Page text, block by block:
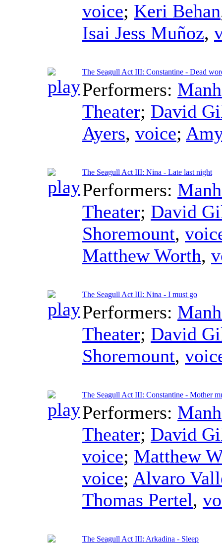
voice; Keri Behan
Isai Jess Muñoz,
The Seagull Act III: Constantine - Dead
Performers:
Theater; David
Ayers, voice;
The Seagull Act III: Nina - Late last night
Performers:
Theater; David
Shoremount,
Matthew Worth,
The Seagull Act III: Nina - I must go
Performers:
Theater; David
Shoremount,
The Seagull Act III: Constantine - Mother
Performers:
Theater; David
voice; Matthew
voice; Alvaro
Thomas Pertel,
The Seagull Act III: Arkadina - Sleep